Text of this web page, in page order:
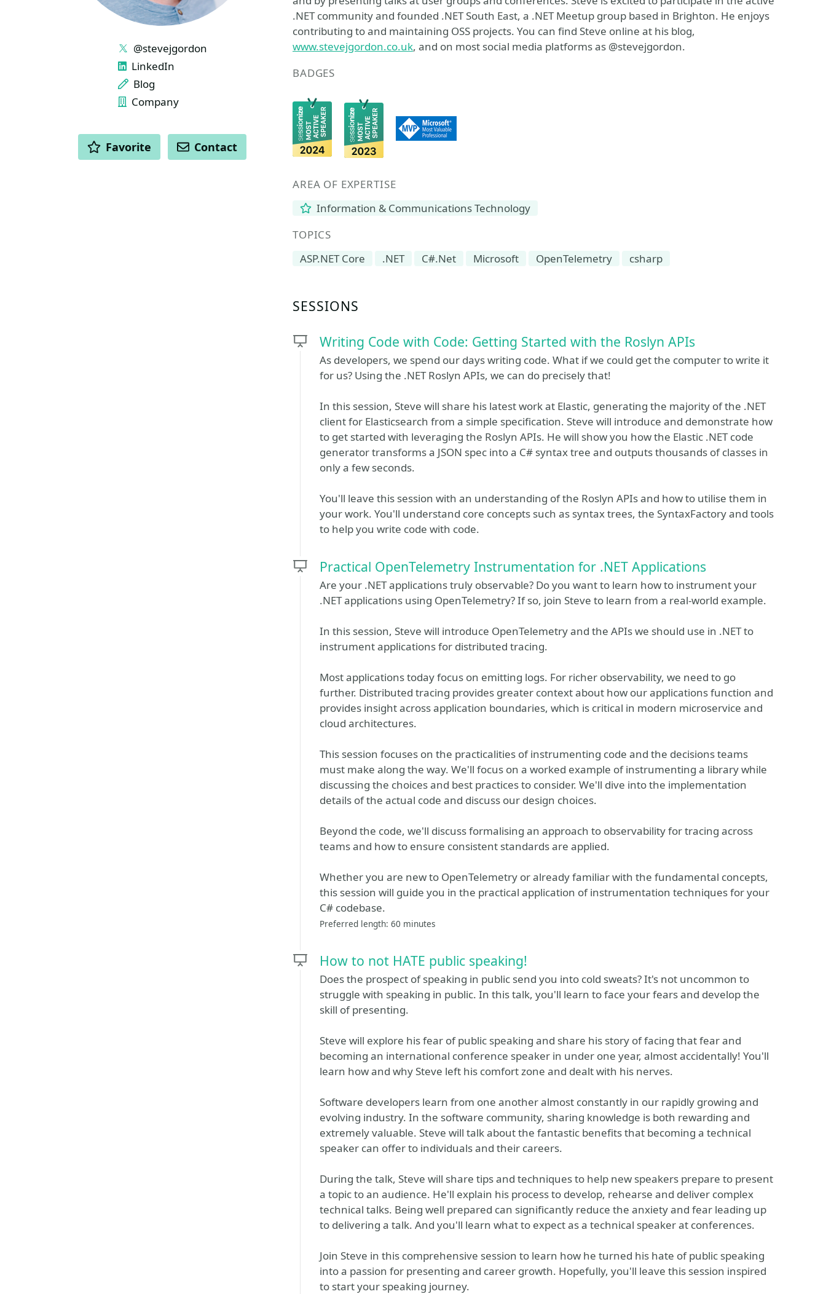
.NET community and founded .NET South East, a .NET Meetup group based in Brighton. He enjoys
contributing to and maintaining OSS projects. You can find Steve online at his blog,
www.stevejgordon.co.uk, and on most social media platforms as @stevejgordon.
BADGES
AREA OF EXPERTISE
Information & Communications Technology
TOPICS
ASP.NET Core
.NET C#.Net Microsoft OpenTelemetry csharp
SESSIONS
Writing Code with Code: Getting Started with the Roslyn APIs
As developers, we spend our days writing code. What if we could get the computer to write it
for us? Using the .NET Roslyn APIs, we can do precisely that!
In this session, Steve will share his latest work at Elastic, generating the majority of the .NET
client for Elasticsearch from a simple specification. Steve will introduce and demonstrate how
to get started with leveraging the Roslyn APIs. He will show you how the Elastic .NET code
generator transforms a JSON spec into a C# syntax tree and outputs thousands of classes in
only a few seconds.
You'll leave this session with an understanding of the Roslyn APIs and how to utilise them in
your work. You'll understand core concepts such as syntax trees, the SyntaxFactory and tools
to help you write code with code.
Practical OpenTelemetry Instrumentation for .NET Applications
Are your .NET applications truly observable? Do you want to learn how to instrument your
.NET applications using OpenTelemetry? If so, join Steve to learn from a real-world example.
In this session, Steve will introduce OpenTelemetry and the APIs we should use in .NET to
instrument applications for distributed tracing.
Most applications today focus on emitting logs. For richer observability, we need to go
further. Distributed tracing provides greater context about how our applications function and
provides insight across application boundaries, which is critical in modern microservice and
cloud architectures.
This session focuses on the practicalities of instrumenting code and the decisions teams
must make along the way. We'll focus on a worked example of instrumenting a library while
discussing the choices and best practices to consider. We'll dive into the implementation
details of the actual code and discuss our design choices.
Beyond the code, we'll discuss formalising an approach to observability for tracing across
teams and how to ensure consistent standards are applied.
Whether you are new to OpenTelemetry or already familiar with the fundamental concepts,
this session will guide you in the practical application of instrumentation techniques for your
C# codebase.
Preferred length: 60 minutes
How to not HATE public speaking!
Does the prospect of speaking in public send you into cold sweats? It's not uncommon to
struggle with speaking in public. In this talk, you'll learn to face your fears and develop the
skill of presenting.
Steve will explore his fear of public speaking and share his story of facing that fear and
becoming an international conference speaker in under one year, almost accidentally! You'll
learn how and why Steve left his comfort zone and dealt with his nerves.
Software developers learn from one another almost constantly in our rapidly growing and
evolving industry. In the software community, sharing knowledge is both rewarding and
extremely valuable. Steve will talk about the fantastic benefits that becoming a technical
speaker can offer to individuals and their careers.
During the talk, Steve will share tips and techniques to help new speakers prepare to present
a topic to an audience. He'll explain his process to develop, rehearse and deliver complex
technical talks. Being well prepared can significantly reduce the anxiety and fear leading up
to delivering a talk. And you'll learn what to expect as a technical speaker at conferences.
Join Steve in this comprehensive session to learn how he turned his hate of public speaking
into a passion for presenting and career growth. Hopefully, you'll leave this session inspired
to start your speaking journey.
LINKS
@stevejgordon
LinkedIn
Blog
Company
ACTIONS
Favorite Contact